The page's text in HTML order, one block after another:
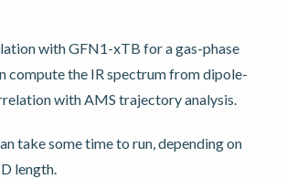
with GFN1-xTB for a gas-phase
compute the IR spectrum from dipole-
with AMS trajectory analysis.
take some time to run, depending on
length.